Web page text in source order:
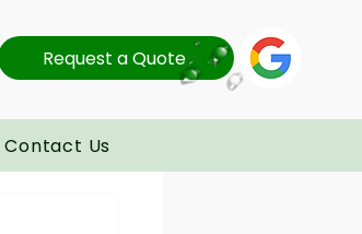
Request a Quote
Contact Us